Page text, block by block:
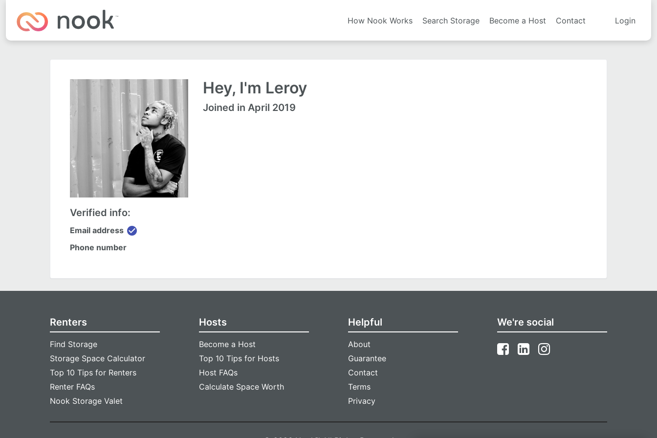
How Nook Works Search Storage Become a Host Contact Login
Verified info:
Email address check_circle
Phone number
Hey, I'm Leroy
Joined in April 2019
Renters
Find Storage
Storage Space Calculator
Top 10 Tips for Renters
Renter FAQs
Nook Storage Valet
Hosts
Become a Host
Top 10 Tips for Hosts
Host FAQs
Calculate Space Worth
Helpful
About
Guarantee
Contact
Terms
Privacy
We're social